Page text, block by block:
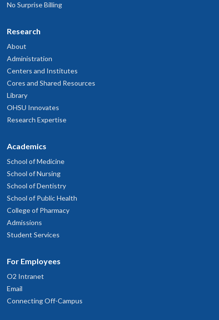
No Surprise Billing
Research
About
Administration
Centers and Institutes
Cores and Shared Resources
Library
OHSU Innovates
Research Expertise
Academics
School of Medicine
School of Nursing
School of Dentistry
School of Public Health
College of Pharmacy
Admissions
Student Services
For Employees
O2 Intranet
Email
Connecting Off-Campus